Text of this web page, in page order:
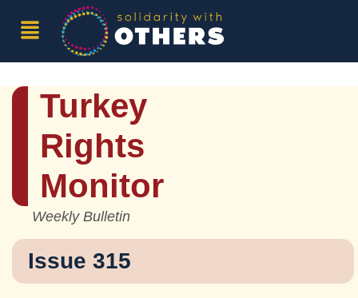
Turkey
Rights
Monitor
Weekly Bulletin
Issue 315